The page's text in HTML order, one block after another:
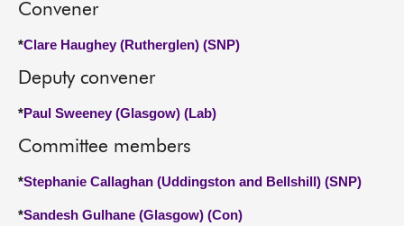
Convener
*Clare Haughey (Rutherglen) (SNP)
Deputy convener
*Paul Sweeney (Glasgow) (Lab)
Committee members
*Stephanie Callaghan (Uddingston and Bellshill) (SNP)
*Sandesh Gulhane (Glasgow) (Con)